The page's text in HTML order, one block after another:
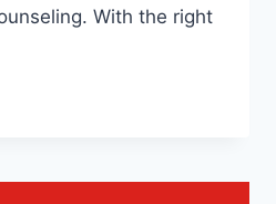
With the right